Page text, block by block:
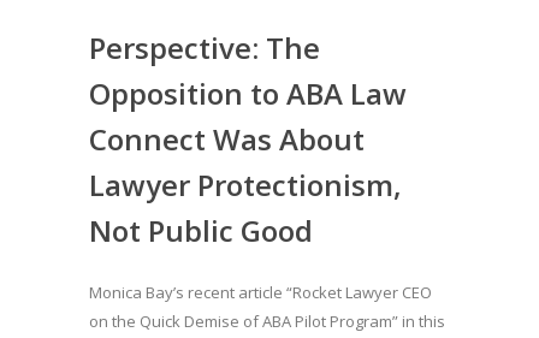
Perspective: The
Opposition to ABA Law
Connect Was About
Lawyer Protectionism,
Not Public Good
Monica Bay’s recent article “Rocket Lawyer CEO
on the Quick Demise of ABA Pilot Program” in this